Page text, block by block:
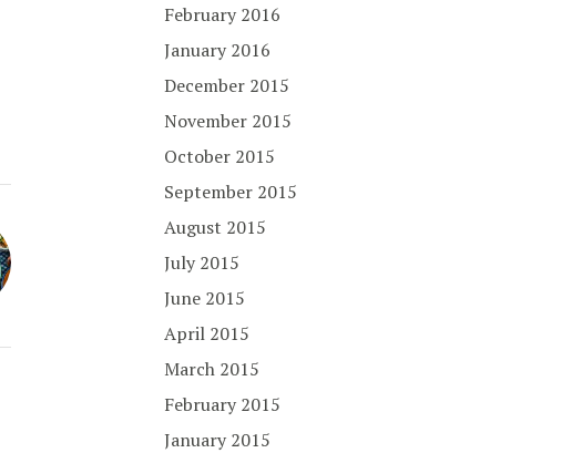
February 2016
January 2016
December 2015
November 2015
October 2015
September 2015
August 2015
July 2015
June 2015
April 2015
March 2015
February 2015
January 2015